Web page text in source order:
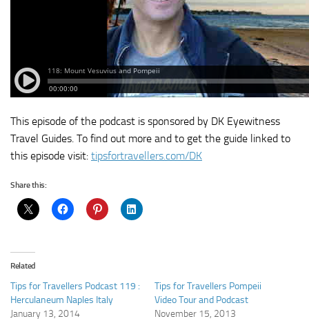
This episode of the podcast is sponsored by DK Eyewitness
Travel Guides. To find out more and to get the guide linked to
this episode visit: tipsfortravellers.com/DK
Share this:
Related
Tips for Travellers Podcast 119 :
Herculaneum Naples Italy
January 13, 2014
Tips for Travellers Pompeii
Video Tour and Podcast
November 15, 2013